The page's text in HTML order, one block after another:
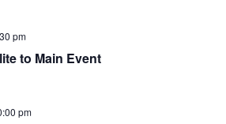
to Main Event
pm
pm